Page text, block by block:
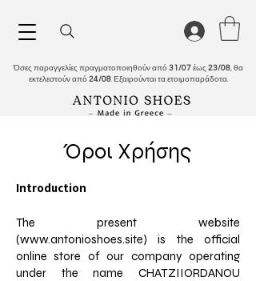
Όσες παραγγελίες πραγματοποιηθούν από 31/07έως 23/08, θα
εκτελεστούν από 24/08. Εξαιρούνται τα ετοιμοπαράδοτα.
Όροι Χρήσης
Introduction
The present website
(www.antonioshoes.site) is the official
online store of our company operating
under the name CHATZIIORDANOU